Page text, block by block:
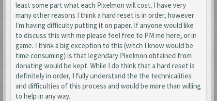
least some part what each Pixelmon will cost. I have very
many other reasons I think a hard reset is in order, however
I'm having difficulty putting it on paper. If anyone would like
to discuss this with me please feel free to PM me here, or in
game. I think a big exception to this (witch I know would be
time consuming) is that legendary Pixelmon obtained from
donating would be kept. While I do think that a hard reset is
definitely in order, I fully understand the the technicalities
and difficulties of this process and would be more than willing
to help in any way.